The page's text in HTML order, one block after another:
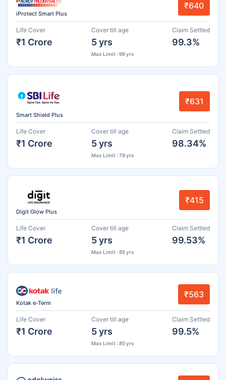
iProtect Smart Plus
₹640
Life Cover
₹1 Crore
Cover till age
5 yrs
Max Limit : 99 yrs
Claim Settled
99.3%
Smart Shield Plus
₹631
Life Cover
₹1 Crore
Cover till age
5 yrs
Max Limit : 79 yrs
Claim Settled
98.34%
Digit Glow Plus
₹415
Life Cover
₹1 Crore
Cover till age
5 yrs
Max Limit : 85 yrs
Claim Settled
99.53%
Kotak e-Term
₹563
Life Cover
₹1 Crore
Cover till age
5 yrs
Max Limit : 85 yrs
Claim Settled
99.5%